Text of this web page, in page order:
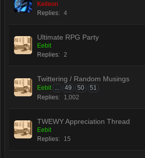
Keileon
Replies: 4
Ultimate RPG Party
Eebit
Replies: 2
Twittering / Random Musings
Eebit ... 49 50
51
Replies:
1,002
TWEWY Appreciation Thread
Eebit
Replies:
15